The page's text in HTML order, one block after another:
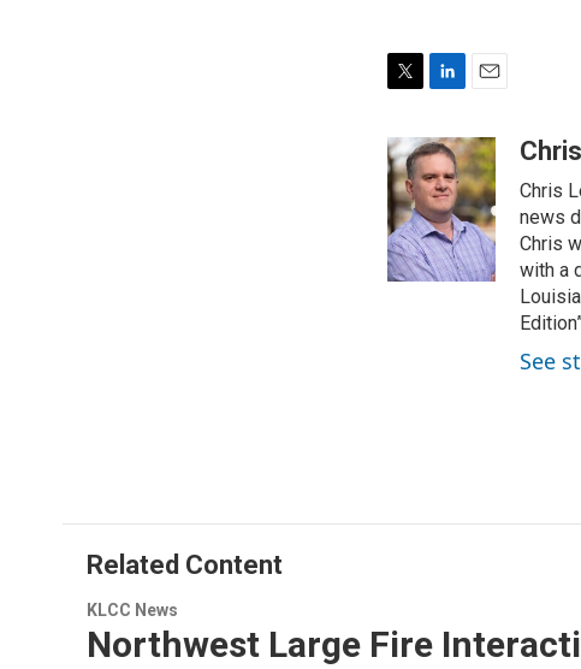
i
t
t
e
r
n
k
e
d
I
n
a
i
l
Chris
news
Chris
with a
See
Related Content
KLCC News
Northwest Large Fire